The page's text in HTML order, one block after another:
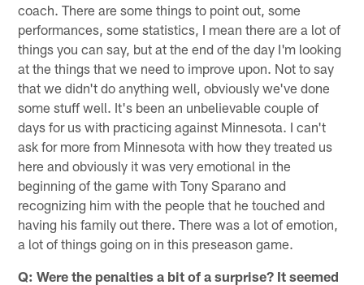
coach. There are some things to point out, some
performances, some statistics, I mean there are a lot of
things you can say, but at the end of the day I'm looking
at the things that we need to improve upon. Not to say
that we didn't do anything well, obviously we've done
some stuff well. It's been an unbelievable couple of
days for us with practicing against Minnesota. I can't
ask for more from Minnesota with how they treated us
here and obviously it was very emotional in the
beginning of the game with Tony Sparano and
recognizing him with the people that he touched and
having his family out there. There was a lot of emotion,
a lot of things going on in this preseason game.
Q: Were the penalties a bit of a surprise? It seemed